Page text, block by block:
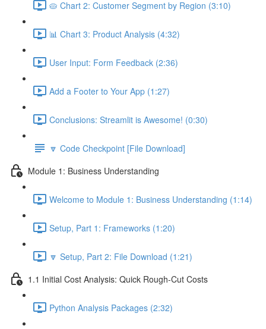
🥧 Chart 2: Customer Segment by Region (3:10)
📊 Chart 3: Product Analysis (4:32)
User Input: Form Feedback (2:36)
Add a Footer to Your App (1:27)
Conclusions: Streamlit is Awesome! (0:30)
🔽 Code Checkpoint [File Download]
Module 1: Business Understanding
Welcome to Module 1: Business Understanding (1:14)
Setup, Part 1: Frameworks (1:20)
🔽 Setup, Part 2: File Download (1:21)
1.1 Initial Cost Analysis: Quick Rough-Cut Costs
Python Analysis Packages (2:32)